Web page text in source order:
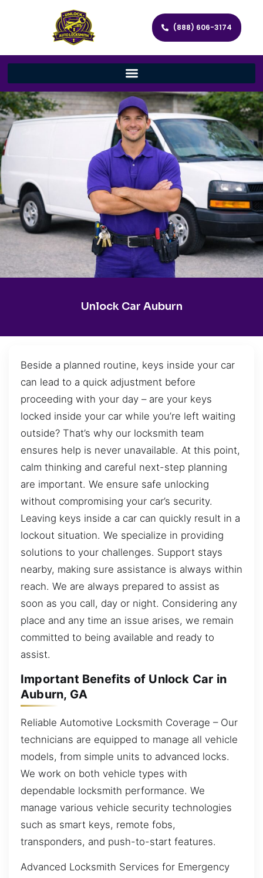
(888) 606-3174
Unlock Car Auburn
Beside a planned routine, keys inside your car
can lead to a quick adjustment before
proceeding with your day – are your keys
locked inside your car while you’re left waiting
outside? That’s why our locksmith team
ensures help is never unavailable. At this point,
calm thinking and careful next-step planning
are important. We ensure safe unlocking
without compromising your car’s security.
Leaving keys inside a car can quickly result in a
lockout situation. We specialize in providing
solutions to your challenges. Support stays
nearby, making sure assistance is always within
reach. We are always prepared to assist as
soon as you call, day or night. Considering any
place and any time an issue arises, we remain
committed to being available and ready to
assist.
Important Benefits of Unlock Car in
Auburn, GA
Reliable Automotive Locksmith Coverage – Our
technicians are equipped to manage all vehicle
models, from simple units to advanced locks.
We work on both vehicle types with
dependable locksmith performance. We
manage various vehicle security technologies
such as smart keys, remote fobs,
transponders, and push-to-start features.
Advanced Locksmith Services for Emergency